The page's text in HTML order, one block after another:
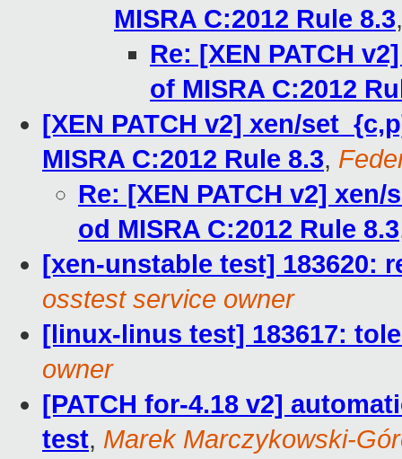
MISRA C:2012 Rule 8.3
Re: [XEN PATCH
of MISRA C:2012
[XEN PATCH v2] xen/
MISRA C:2012 Rule 8.3,
Re: [XEN PATCH v2]
od MISRA C:2012 Rule 8.3
[xen-unstable test] 183620:
osstest service owner
[linux-linus test] 183617:
owner
[PATCH for-4.18 v2]
test, Marek Marczykowski-